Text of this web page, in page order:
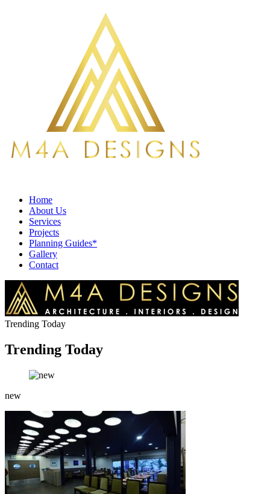
Home
About Us
Services
Projects
Planning Guides*
Gallery
Contact
Trending Today
Trending Today
new